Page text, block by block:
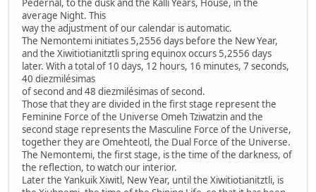
Pedernal, to the dusk and the Kalli Years, House, in the
average Night. This
way the adjustment of our calendar is automatic.
The Nemontemi initiates 5,2556 days before the New Year,
and the Xiwitiotianitztli spring equinox occurs 5,2556 days
later. With a total of 10 days, 12 hours, 16 minutes, 7 seconds,
40 diezmilésimas
of second and 48 diezmilésimas of second.
Those that they are divided in the first stage represent the
Feminine Force of the Universe Omeh Tziwatzin and the
second stage represents the Masculine Force of the Universe,
together they are Omehteotl, the Dual Force of the Universe.
The Nemontemi, the first stage, is the time of the darkness, of
the reflection, to watch our interior.
Later the Yankuik Xiwitl, New Year, until the Xiwitiotianitztli, is